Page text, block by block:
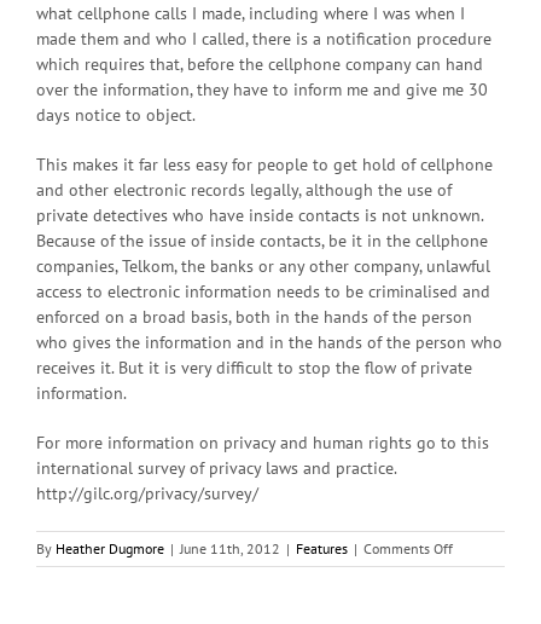
what cellphone calls I made, including where I was when I
made them and who I called, there is a notification procedure
which requires that, before the cellphone company can hand
over the information, they have to inform me and give me 30
days notice to object.
This makes it far less easy for people to get hold of cellphone
and other electronic records legally, although the use of
private detectives who have inside contacts is not unknown.
Because of the issue of inside contacts, be it in the cellphone
companies, Telkom, the banks or any other company, unlawful
access to electronic information needs to be criminalised and
enforced on a broad basis, both in the hands of the person
who gives the information and in the hands of the person who
receives it. But it is very difficult to stop the flow of private
information.
For more information on privacy and human rights go to this
international survey of privacy laws and practice.
http://gilc.org/privacy/survey/
By Heather Dugmore | June 11th, 2012 | Features | Comments Offon
Big